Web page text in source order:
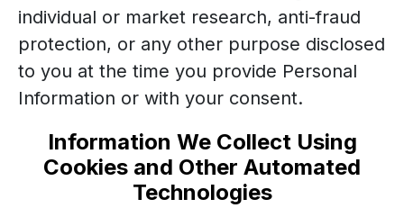
individual or market research, anti-fraud
protection, or any other purpose disclosed
to you at the time you provide Personal
Information or with your consent.
Information We Collect Using
Cookies and Other Automated
Technologies